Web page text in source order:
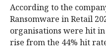
According to the
Ransomware in Retail
organisations were hit in
rise from the 44% hit